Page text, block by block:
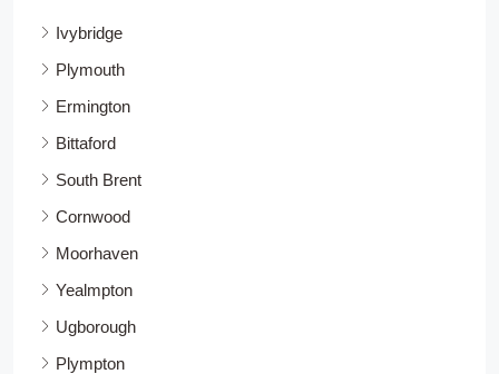
Ivybridge
Plymouth
Ermington
Bittaford
South Brent
Cornwood
Moorhaven
Yealmpton
Ugborough
Plympton